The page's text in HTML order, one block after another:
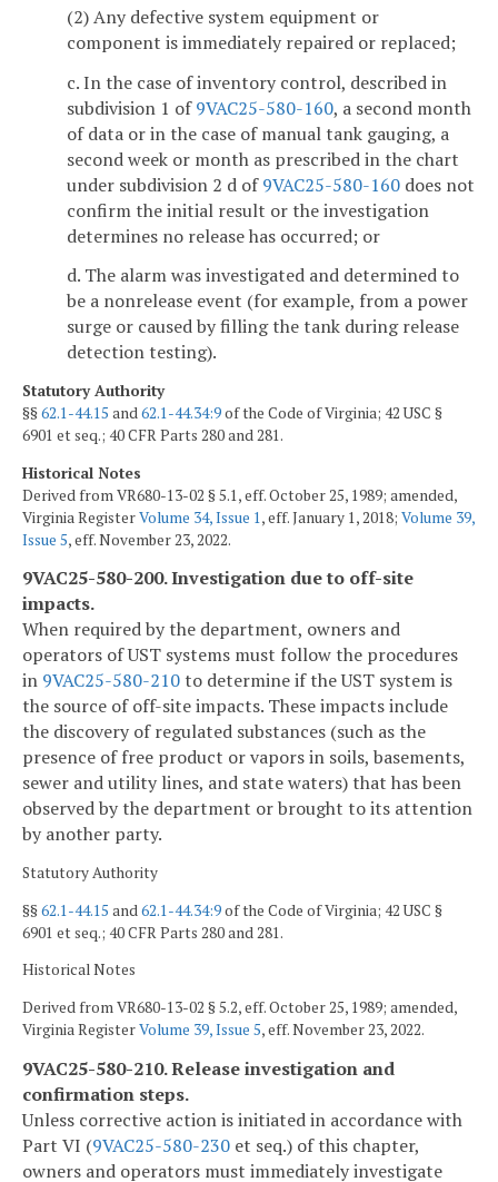
(2) Any defective system equipment or
component is immediately repaired or replaced;
c. In the case of inventory control, described in
subdivision 1 of9VAC25-580-160, a second month
of data or in the case of manual tank gauging, a
second week or month as prescribed in the chart
under subdivision 2 d of9VAC25-580-160 does not
confirm the initial result or the investigation
determines no release has occurred; or
d. The alarm was investigated and determined to
be a nonrelease event (for example, from a power
surge or caused by filling the tank during release
detection testing).
Statutory Authority
§§62.1-44.15 and62.1-44.34:9of the Code of Virginia; 42 USC §
6901 et seq.; 40 CFR Parts 280 and 281.
Historical Notes
Derived from VR680-13-02 § 5.1, eff. October 25, 1989; amended,
Virginia RegisterVolume 34, Issue 1, eff. January 1, 2018; Volume 39,
Issue 5, eff. November 23, 2022.
9VAC25-580-200. Investigation due to off-site
impacts.
When required by the department, owners and
operators of UST systems must follow the procedures
in 9VAC25-580-210to determine if the UST system is
the source of off-site impacts. These impacts include
the discovery of regulated substances (such as the
presence of free product or vapors in soils, basements,
sewer and utility lines, and state waters) that has been
observed by the department or brought to its attention
by another party.
Statutory Authority
§§62.1-44.15 and62.1-44.34:9of the Code of Virginia; 42 USC §
6901 et seq.; 40 CFR Parts 280 and 281.
Historical Notes
Derived from VR680-13-02 § 5.2, eff. October 25, 1989; amended,
Virginia RegisterVolume 39, Issue 5, eff. November 23, 2022.
9VAC25-580-210. Release investigation and
confirmation steps.
Unless corrective action is initiated in accordance with
Part VI (9VAC25-580-230 et seq.) of this chapter,
owners and operators must immediately investigate